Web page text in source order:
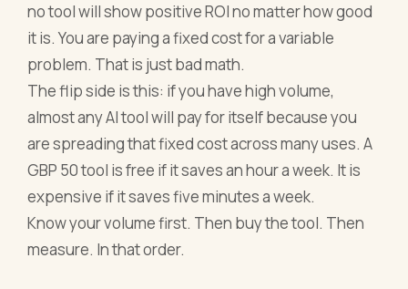
no tool will show positive ROI no matter how good
it is. You are paying a fixed cost for a variable
problem. That is just bad math.
The flip side is this: if you have high volume,
almost any AI tool will pay for itself because you
are spreading that fixed cost across many uses. A
GBP 50 tool is free if it saves an hour a week. It is
expensive if it saves five minutes a week.
Know your volume first. Then buy the tool. Then
measure. In that order.